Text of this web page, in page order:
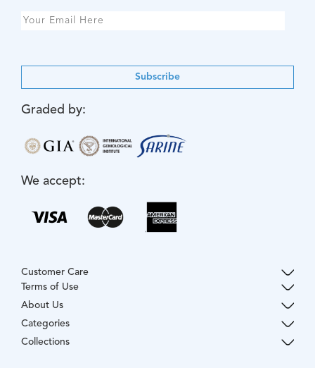
Subscribe
Graded by:
We accept:
Customer Care
Terms of Use
About Us
Categories
Collections